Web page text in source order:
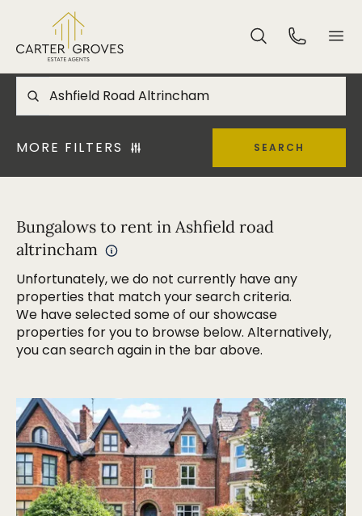
MORE FILTERS SEARCH
Bungalows to rent in Ashfield road
altrincham
Unfortunately, we do not currently have any
properties that match your search criteria.
We have selected some of our showcase
properties for you to browse below. Alternatively,
you can search again in the bar above.